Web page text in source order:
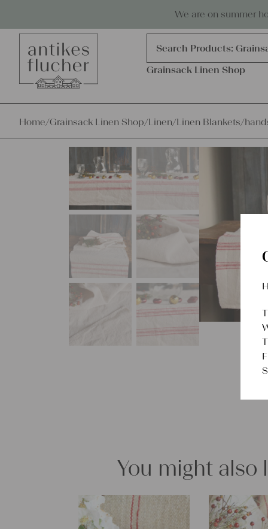
We are on summer
Products
search
Search Products:
Grainsack Linen Shop
Home/Grainsack Linen Shop/Linen/Linen Blankets/
You might also